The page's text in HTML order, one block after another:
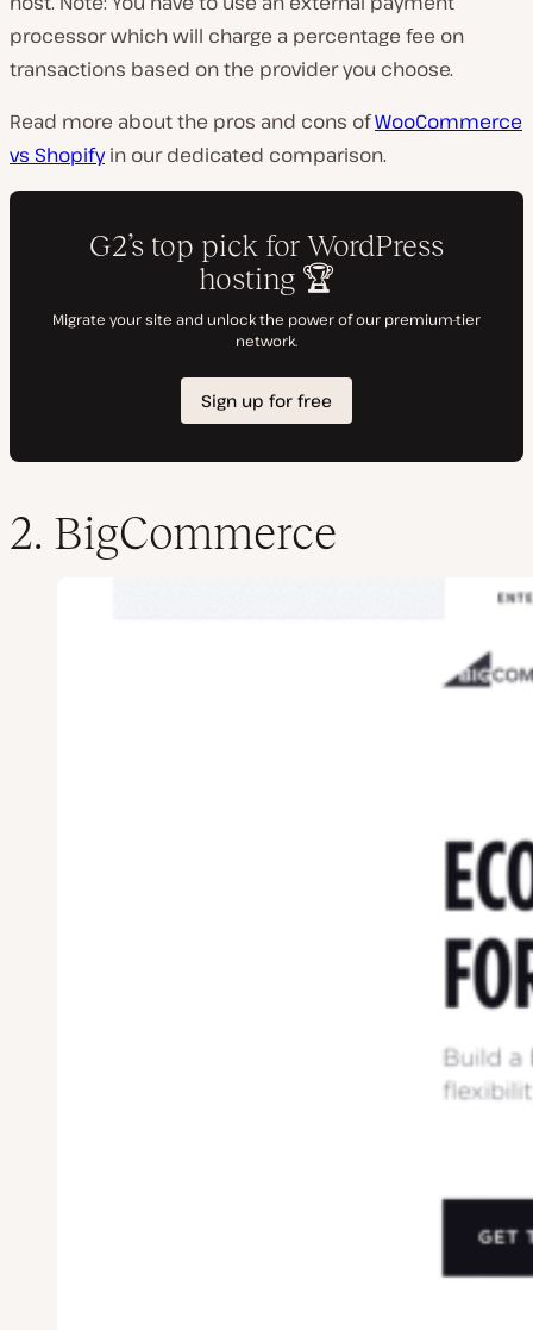
processor which will charge a percentage fee on
transactions based on the provider you choose.
Read more about the pros and cons ofWooCommerce
vs Shopifyin our dedicated comparison.
2. BigCommerce